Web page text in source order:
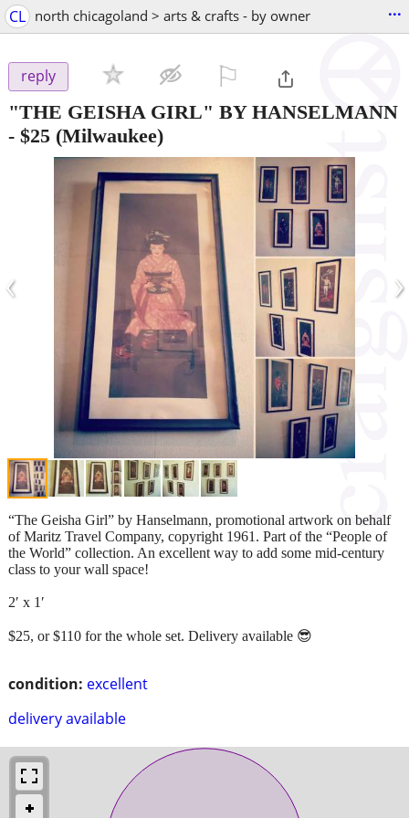
CL north chicagoland > arts & crafts - by owner ...
reply
"THE GEISHA GIRL" BY HANSELMANN
- $25 (Milwaukee)
‹ ›
condition: excellent
delivery available
“The Geisha Girl” by Hanselmann, promotional artwork on behalf
of Maritz Travel Company, copyright 1961. Part of the “People of
the World” collection. An excellent way to add some mid-century
class to your wall space!
2′ x 1′
$25, or $110 for the whole set. Delivery available 😎